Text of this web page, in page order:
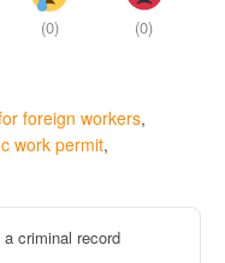
(0) (0)
foreign workers
work permit
criminal record